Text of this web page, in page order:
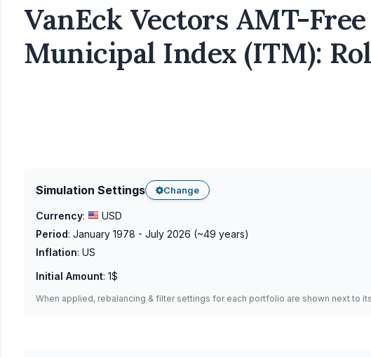
VanEck Vectors AMT-
Municipal Index (ITM):
Simulation Settings Change
Currency:
USD
Period: January 1978 - July 2026 (~49 years)
Inflation: US
Initial Amount: 1$
When applied, rebalancing & filter settings for each portfolio are shown next to